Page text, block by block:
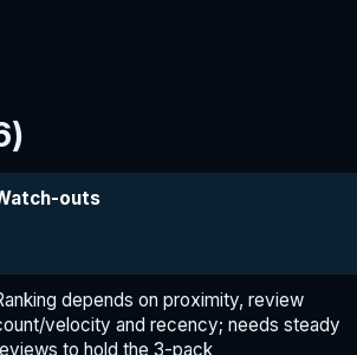
outs
depends on proximity, review
velocity and recency; needs steady
to hold the 3-pack